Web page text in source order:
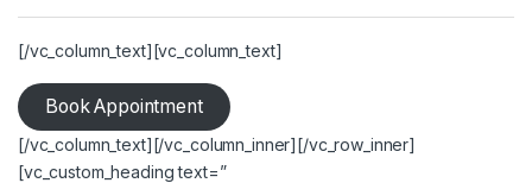
[/vc_column_text][vc_column_text]
Book Appointment
[/vc_column_text][/vc_column_inner][/vc_row_inner]
[vc_custom_heading text=”